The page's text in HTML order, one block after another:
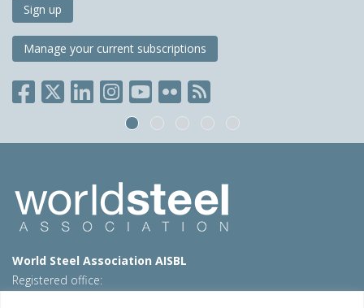
Sign up
Manage your current subscriptions
World Steel Association AISBL
Registered office: